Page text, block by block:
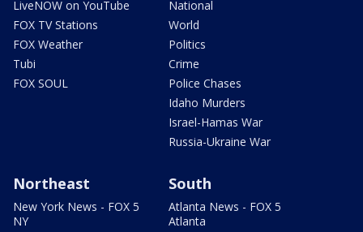
LiveNOW on YouTube
FOX TV Stations
FOX Weather
Tubi
FOX SOUL
National
World
Politics
Crime
Police Chases
Idaho Murders
Israel-Hamas War
Russia-Ukraine War
Northeast
New York News - FOX 5
NY
South
Atlanta News - FOX 5
Atlanta